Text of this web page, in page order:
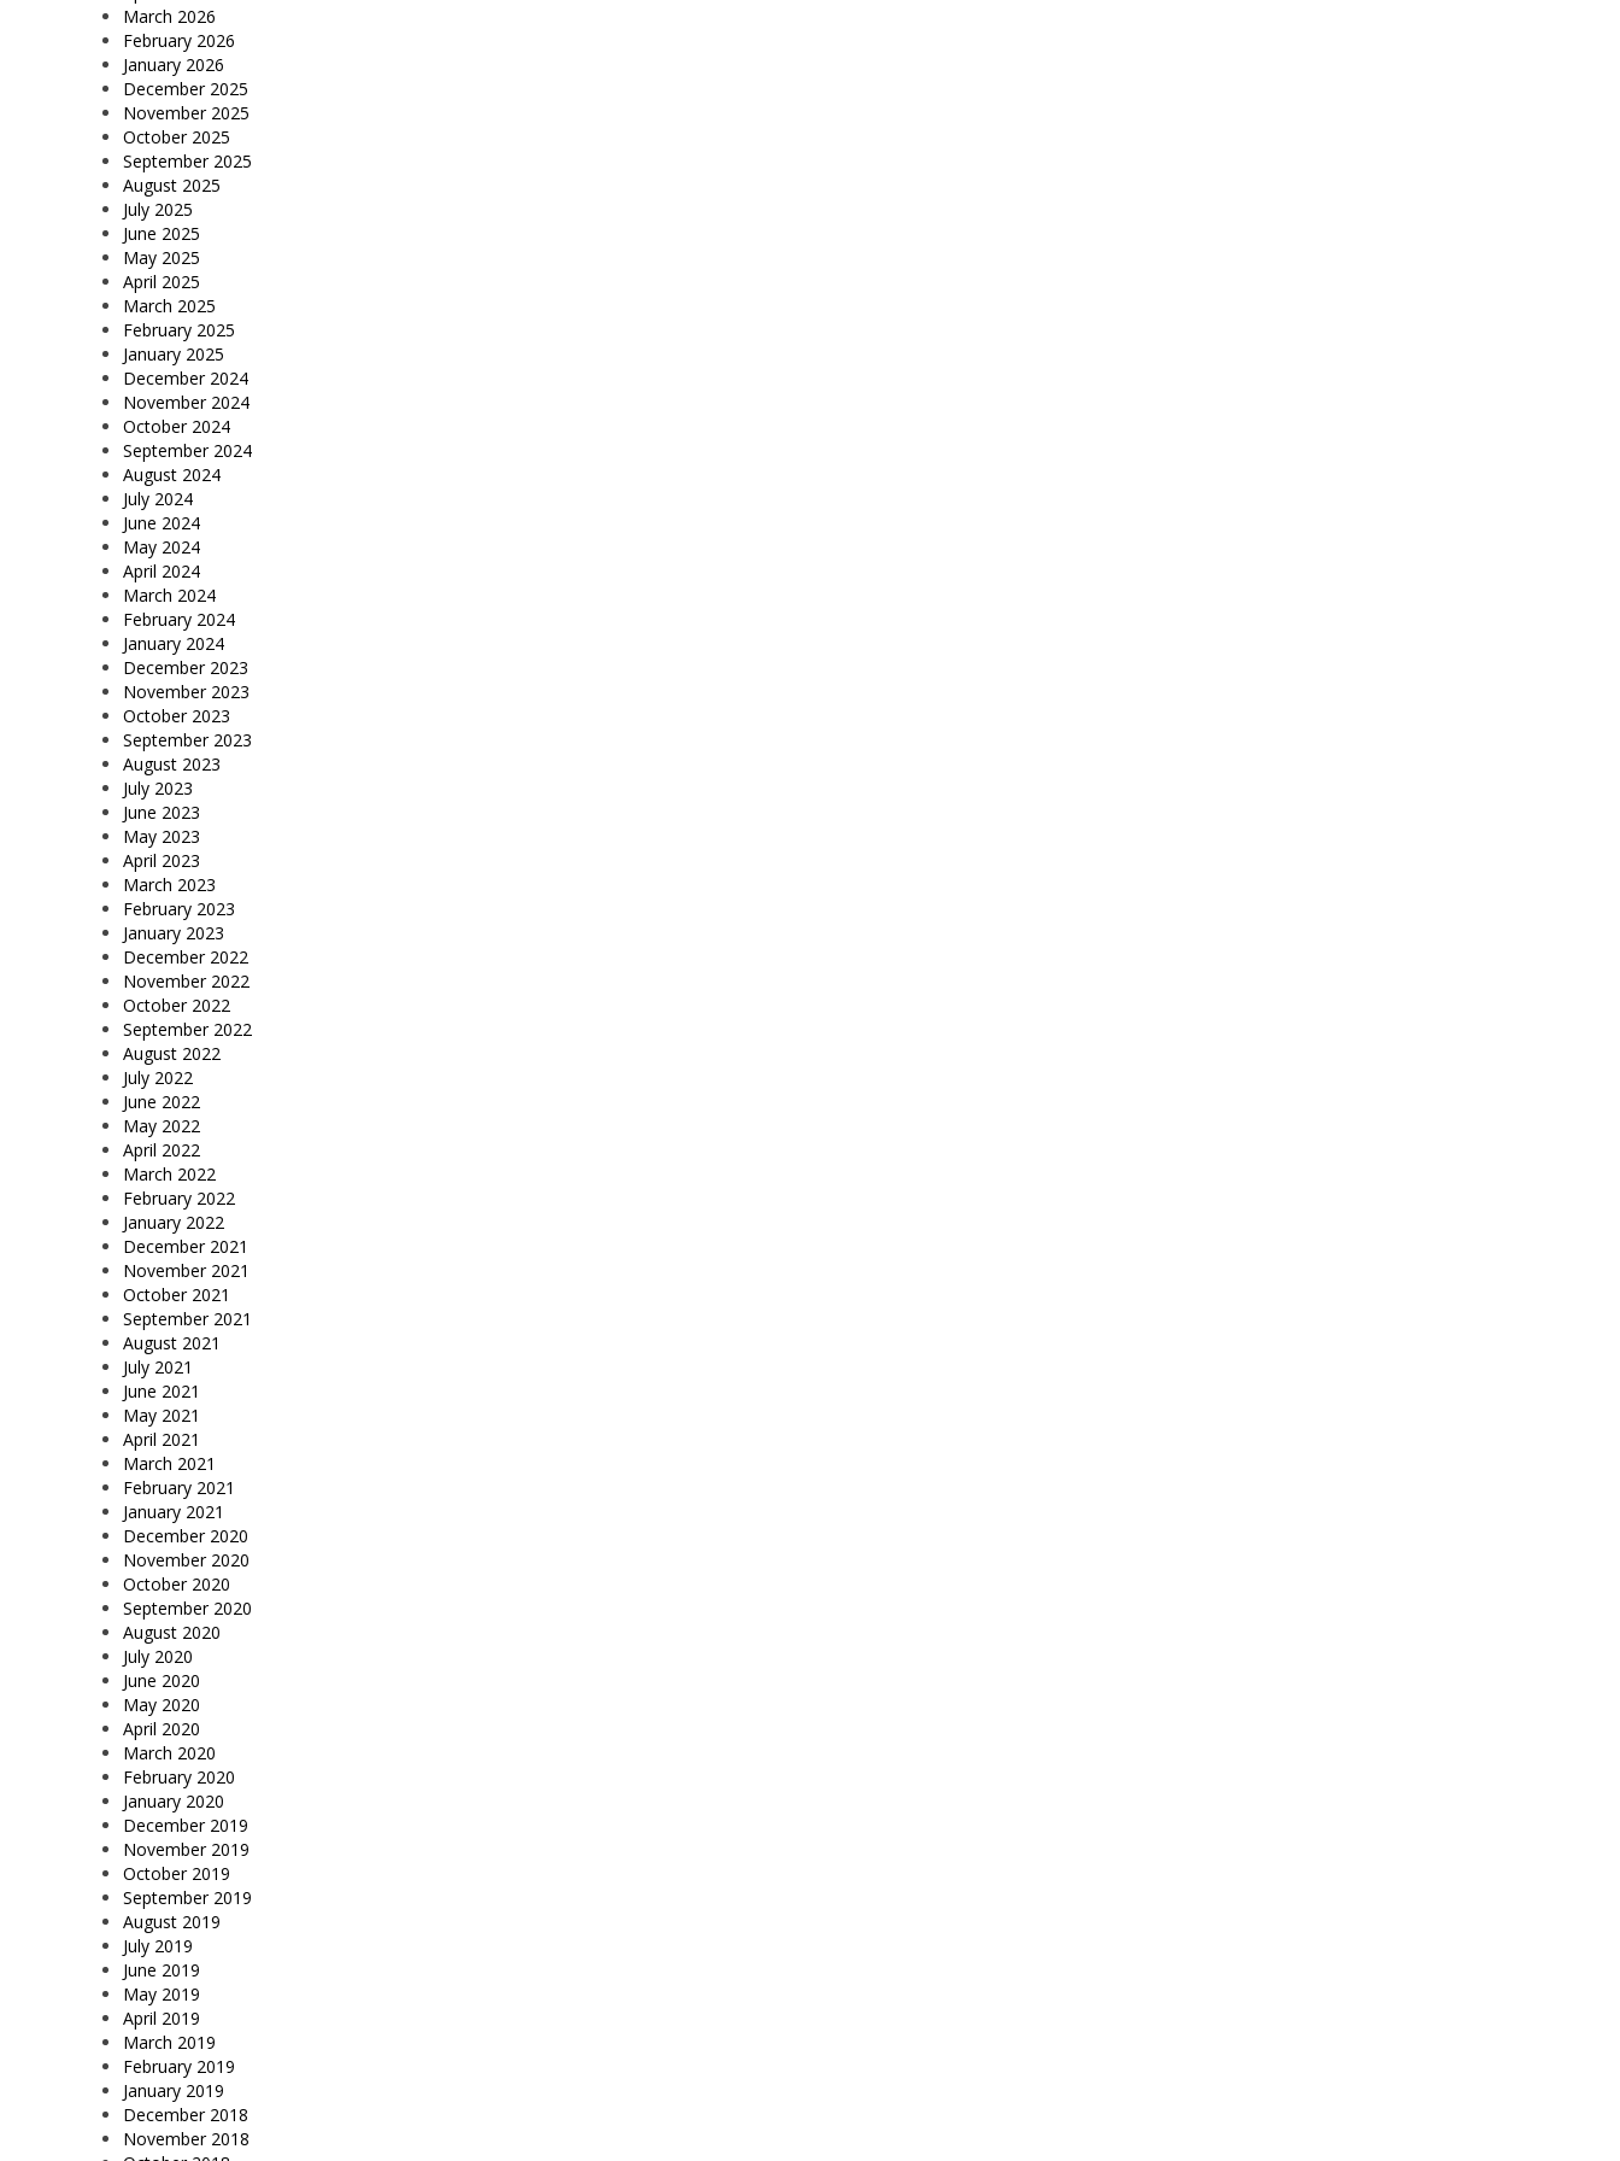
March 2026
February 2026
January 2026
December 2025
November 2025
October 2025
September 2025
August 2025
July 2025
June 2025
May 2025
April 2025
March 2025
February 2025
January 2025
December 2024
November 2024
October 2024
September 2024
August 2024
July 2024
June 2024
May 2024
April 2024
March 2024
February 2024
January 2024
December 2023
November 2023
October 2023
September 2023
August 2023
July 2023
June 2023
May 2023
April 2023
March 2023
February 2023
January 2023
December 2022
November 2022
October 2022
September 2022
August 2022
July 2022
June 2022
May 2022
April 2022
March 2022
February 2022
January 2022
December 2021
November 2021
October 2021
September 2021
August 2021
July 2021
June 2021
May 2021
April 2021
March 2021
February 2021
January 2021
December 2020
November 2020
October 2020
September 2020
August 2020
July 2020
June 2020
May 2020
April 2020
March 2020
February 2020
January 2020
December 2019
November 2019
October 2019
September 2019
August 2019
July 2019
June 2019
May 2019
April 2019
March 2019
February 2019
January 2019
December 2018
November 2018